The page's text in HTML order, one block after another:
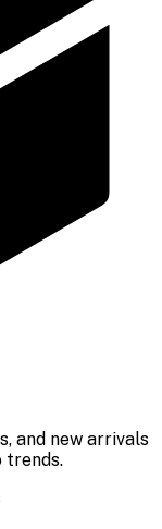
and new arrivals
trends.